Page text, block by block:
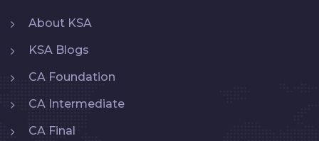
About KSA
KSA Blogs
CA Foundation
CA Intermediate
CA Final